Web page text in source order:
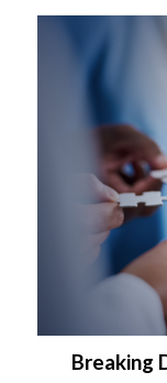
Breaking